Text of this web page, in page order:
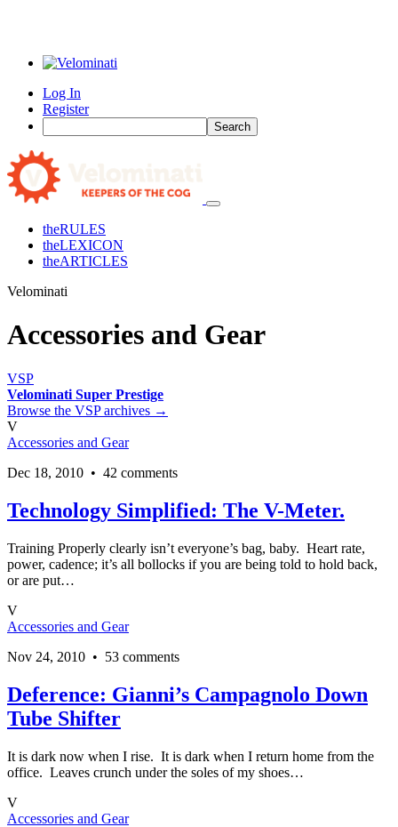
Log In
Register
Search
theRULES
theLEXICON
theARTICLES
Velominati
Accessories and Gear
VSP
Velominati Super Prestige
Browse the VSP archives →
V
Accessories and Gear
Dec 18, 2010 • 42 comments
Technology Simplified: The V-Meter.
Training Properly clearly isn’t everyone’s bag, baby. Heart rate,
power, cadence; it’s all bollocks if you are being told to hold back,
or are put…
V
Accessories and Gear
Nov 24, 2010 • 53 comments
Deference: Gianni’s Campagnolo Down
Tube Shifter
It is dark now when I rise. It is dark when I return home from the
office. Leaves crunch under the soles of my shoes…
V
Accessories and Gear